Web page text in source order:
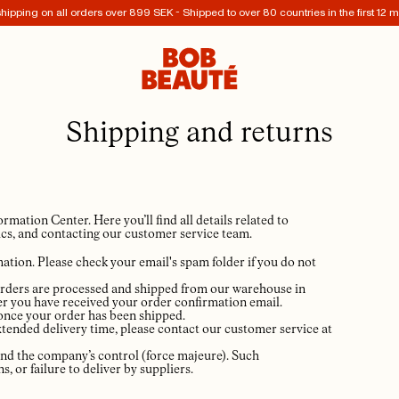
on all orders over 899 SEK - Shipped to over 80 countries in the first 12
Shipping and returns
Center. Here you’ll find all details related to
and contacting our customer service team.
Please check your email's spam folder if you do not
are processed and shipped from our warehouse in
you have received your order confirmation email.
your order has been shipped.
delivery time, please contact our customer service at
the company’s control (force majeure). Such
or failure to deliver by suppliers.